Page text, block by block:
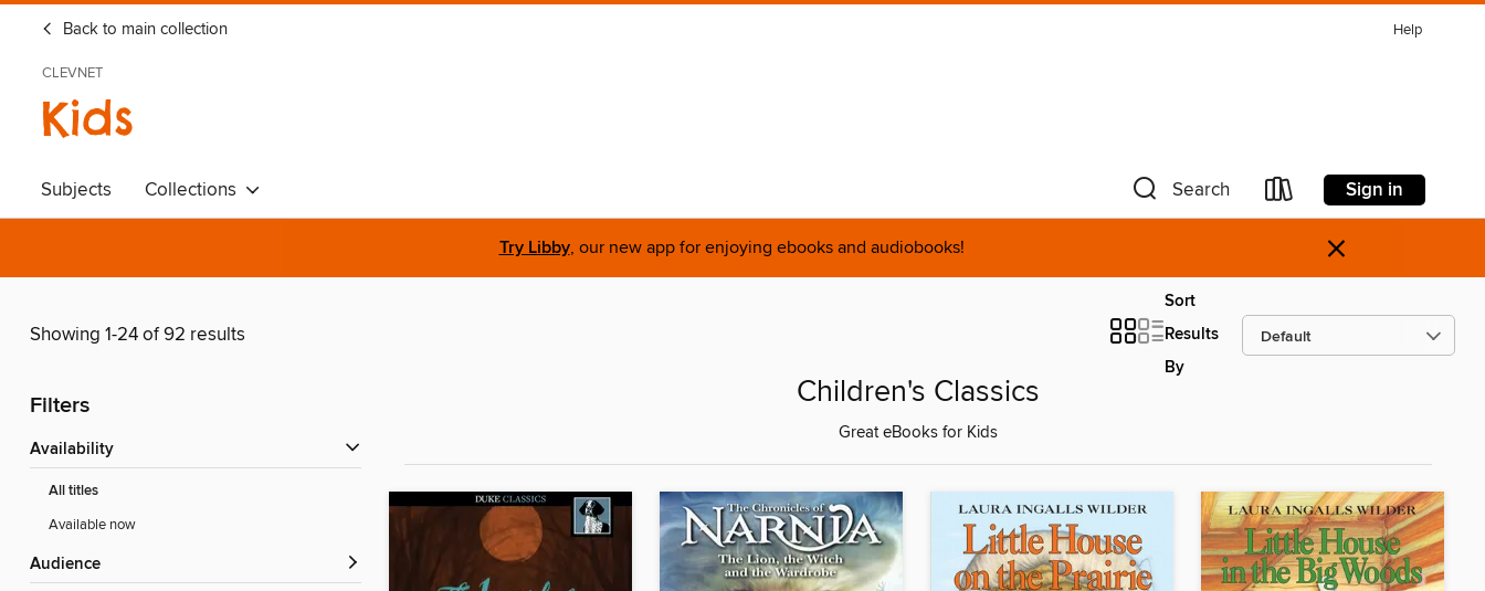
Back to main collection Help
CLEVNET
Kids
Subjects Collections Search Sign in
Try Libby, our new app for enjoying ebooks and audiobooks! ×
Showing 1-24 of 92 results
Sort
Results
By
Filters
Availability
All titles
Available now
Audience
Children's Classics
Great eBooks for Kids